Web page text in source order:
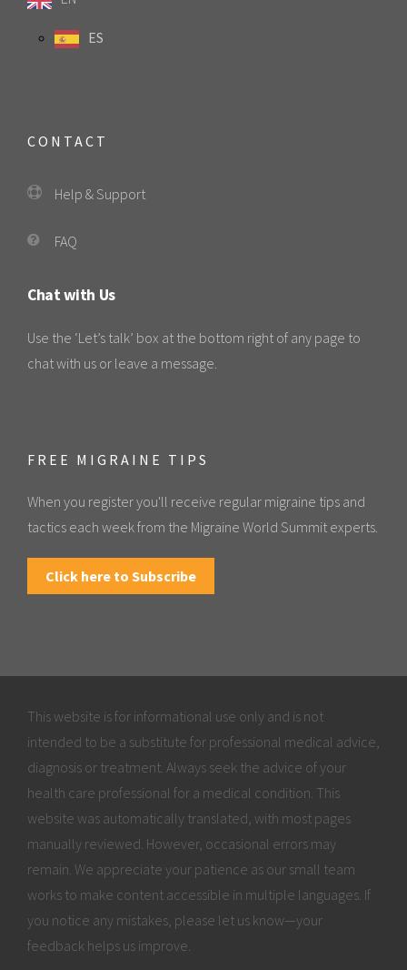
ES
CONTACT
Help & Support
FAQ
Chat with Us
Use the ‘Let’s talk’ box at the bottom right of any page to
chat with us or leave a message.
FREE MIGRAINE TIPS
When you register you'll receive regular migraine tips and
tactics each week from the Migraine World Summit experts.
Click here to Subscribe
This website is for informational use only and is not
intended to be a substitute for professional medical advice,
diagnosis or treatment. Always seek the advice of your
health care professional for a medical condition. This
website was automatically translated, with most pages
manually reviewed. However, occasional errors may
remain. We appreciate your patience as our small team
works to make content accessible in multiple languages. If
you notice any mistakes, please let us know—your
feedback helps us improve.